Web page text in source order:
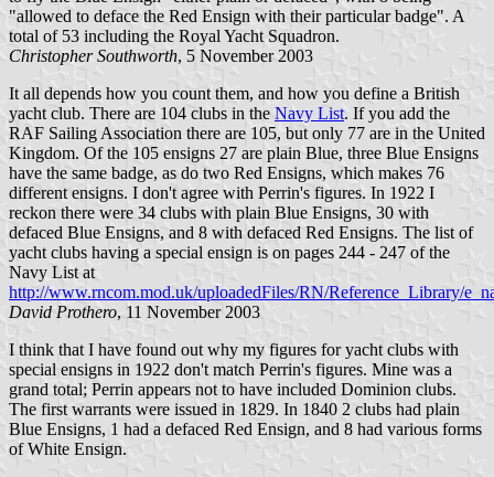
"allowed to deface the Red Ensign with their particular badge". A
total of 53 including the Royal Yacht Squadron.
Christopher Southworth, 5 November 2003
It all depends how you count them, and how you define a British
yacht club. There are 104 clubs in the Navy List. If you add the
RAF Sailing Association there are 105, but only 77 are in the United
Kingdom. Of the 105 ensigns 27 are plain Blue, three Blue Ensigns
have the same badge, as do two Red Ensigns, which makes 76
different ensigns. I don't agree with Perrin's figures. In 1922 I
reckon there were 34 clubs with plain Blue Ensigns, 30 with
defaced Blue Ensigns, and 8 with defaced Red Ensigns. The list of
yacht clubs having a special ensign is on pages 244 - 247 of the
Navy List at
http://www.rncom.mod.uk/uploadedFiles/RN/Reference_Library/
David Prothero, 11 November 2003
I think that I have found out why my figures for yacht clubs with
special ensigns in 1922 don't match Perrin's figures. Mine was a
grand total; Perrin appears not to have included Dominion clubs.
The first warrants were issued in 1829. In 1840 2 clubs had plain
Blue Ensigns, 1 had a defaced Red Ensign, and 8 had various forms
of White Ensign.